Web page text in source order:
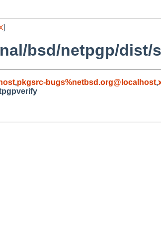
]
bsd/netpgp/
,pkgsrc-bugs%netbsd.org@localhost,